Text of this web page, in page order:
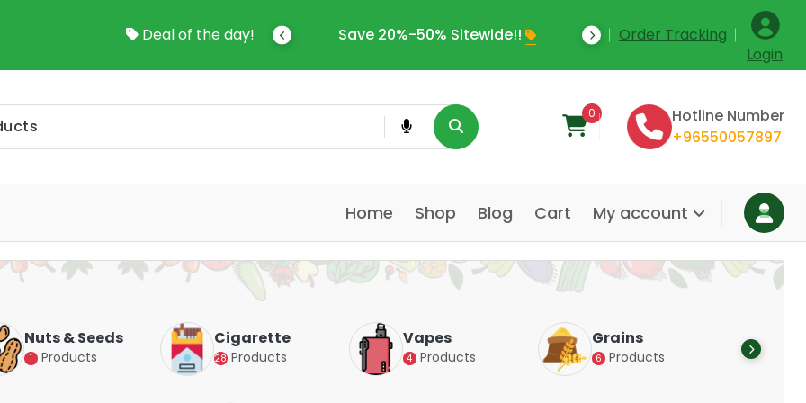
Deal of the day!
To Online Shop In Kuwait Save 20%-50% Sitewide!! Save Upto 35%
Order Tracking
Login
0
Hotline Number
+96550057897
Home Shop Blog Cart My account
Nuts & Seeds
1 Products
Cigarette
28 Products
Vapes
4 Products
Grains
6 Products